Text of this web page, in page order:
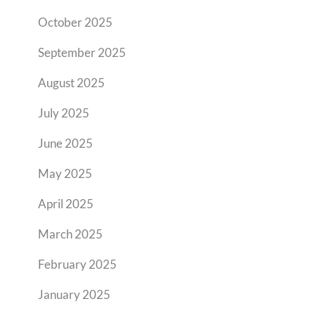
October 2025
September 2025
August 2025
July 2025
June 2025
May 2025
April 2025
March 2025
February 2025
January 2025